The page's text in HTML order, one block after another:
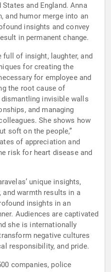
and England. Anna
and humor merge into an
insights and convey
in permanent change.
full of insight, laughter, and
for creating the
for employee and
the root cause of
invisible walls
and managing
She shows how
soft on the people,”
of appreciation and
risk for heart disease and
unique insights,
and warmth results in a
insights in an
Audiences are captivated
she is internationally
negative cultures
responsibility, and pride.
companies, police